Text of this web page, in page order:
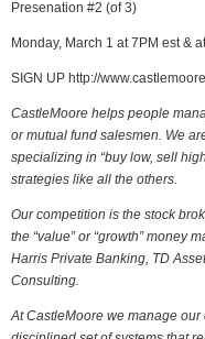
Presenation #2 (of 3)
Monday, March 1 at 7PM est &
SIGN UP http://
CastleMoore helps people
or mutual fund salesmen. We
specializing in “buy low, sell
strategies like all the others.
Our competition is the stock
the “value” or “growth” money
Harris Private Banking, TD
Consulting.
At CastleMoore we manage